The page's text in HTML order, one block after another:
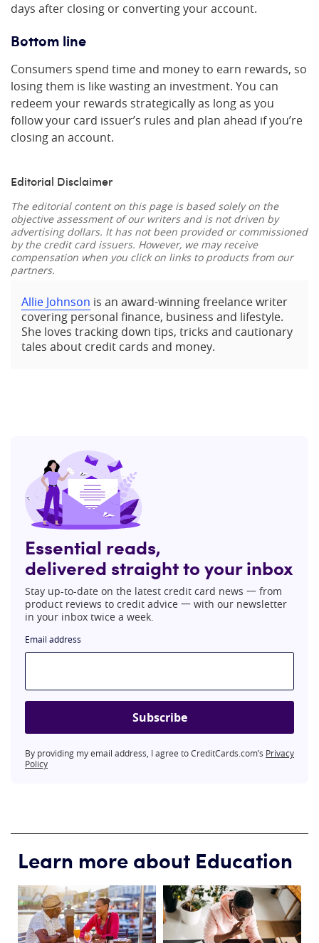
days after closing or converting your account.
Bottom line
Consumers spend time and money to earn rewards, so
losing them is like wasting an investment. You can
redeem your rewards strategically as long as you
follow your card issuer’s rules and plan ahead if you’re
closing an account.
Editorial Disclaimer
The editorial content on this page is based solely on the
objective assessment of our writers and is not driven by
advertising dollars. It has not been provided or commissioned
by the credit card issuers. However, we may receive
compensation when you click on links to products from our
partners.
Allie Johnson is an award-winning freelance writer
covering personal finance, business and lifestyle.
She loves tracking down tips, tricks and cautionary
tales about credit cards and money.
Essential reads,
delivered straight to your inbox
Stay up-to-date on the latest credit card news 一 from
product reviews to credit advice 一 with our newsletter
in your inbox twice a week.
Email address
Subscribe
By providing my email address, I agree to CreditCards.com’s Privacy
Policy
Learn more about Education